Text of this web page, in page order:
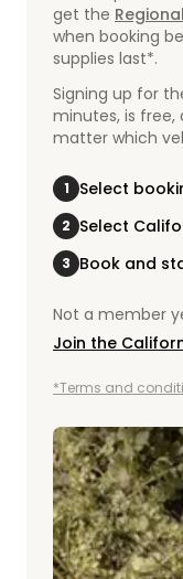
get the
when booking
supplies last*.
Signing up for
minutes, is free,
matter which
1 Select
2 Select
3 Book and
Not a member
Join the
*Terms and